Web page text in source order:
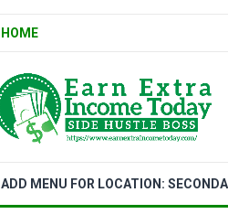
HOME
ADD MENU FOR LOCATION: